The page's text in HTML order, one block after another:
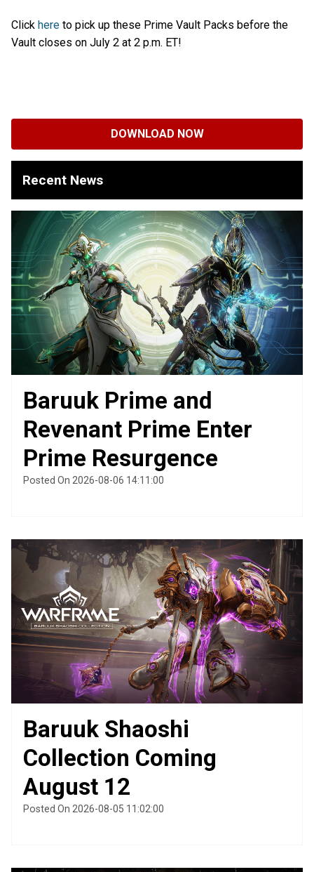
Click here to pick up these Prime Vault Packs before the
Vault closes on July 2 at 2 p.m. ET!
DOWNLOAD NOW
Recent News
Baruuk Prime and
Revenant Prime Enter
Prime Resurgence
Posted On 2026-08-06 14:11:00
Baruuk Shaoshi
Collection Coming
August 12
Posted On 2026-08-05 11:02:00